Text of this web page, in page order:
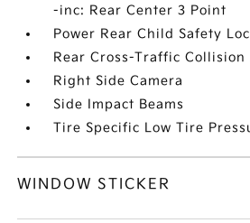
-inc: Rear Center 3 Point
Power Rear Child Safety
Rear Cross-Traffic Collision
Right Side Camera
Side Impact Beams
Tire Specific Low Tire
WINDOW STICKER